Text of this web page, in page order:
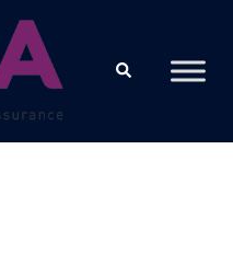
Search